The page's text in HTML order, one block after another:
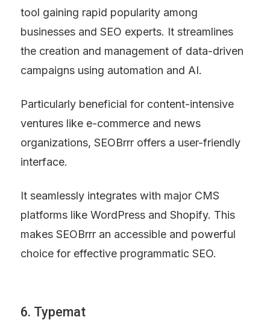
tool gaining rapid popularity among
businesses and SEO experts. It streamlines
the creation and management of data-driven
campaigns using automation and AI.
Particularly beneficial for content-intensive
ventures like e-commerce and news
organizations, SEOBrrr offers a user-friendly
interface.
It seamlessly integrates with major CMS
platforms like WordPress and Shopify. This
makes SEOBrrr an accessible and powerful
choice for effective programmatic SEO.
6. Typemat